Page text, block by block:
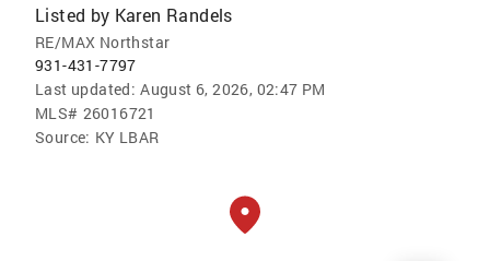
Listed by Karen Randels
RE/MAX Northstar
931-431-7797
Last updated: August 6, 2026, 02:47 PM
MLS# 26016721
Source: KY LBAR